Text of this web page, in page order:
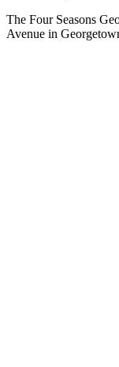
The Four Seasons
Avenue in